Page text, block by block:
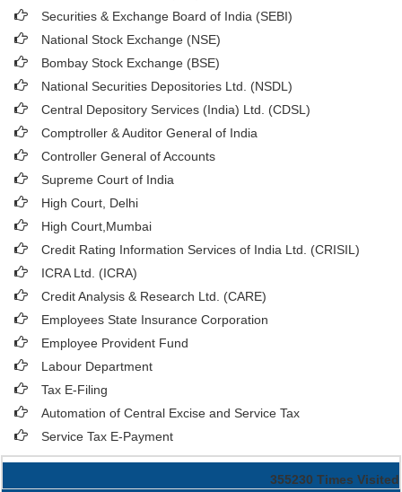
Securities & Exchange Board of India (SEBI)
National Stock Exchange (NSE)
Bombay Stock Exchange (BSE)
National Securities Depositories Ltd. (NSDL)
Central Depository Services (India) Ltd. (CDSL)
Comptroller & Auditor General of India
Controller General of Accounts
Supreme Court of India
High Court, Delhi
High Court,Mumbai
Credit Rating Information Services of India Ltd. (CRISIL)
ICRA Ltd. (ICRA)
Credit Analysis & Research Ltd. (CARE)
Employees State Insurance Corporation
Employee Provident Fund
Labour Department
Tax E-Filing
Automation of Central Excise and Service Tax
Service Tax E-Payment
355230 Times Visited